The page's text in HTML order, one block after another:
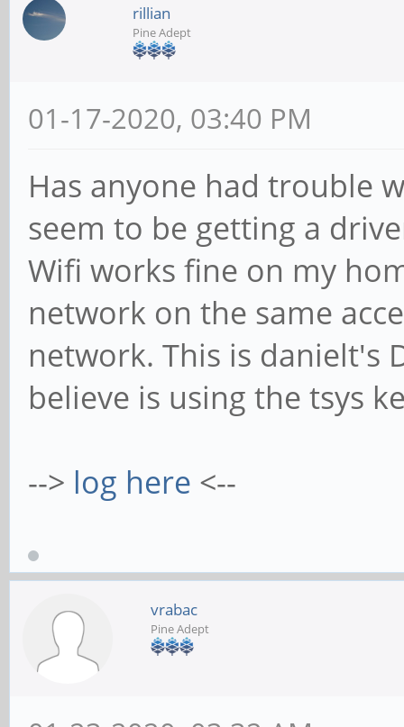
rillian
Pine Adept
01-17-2020, 03:40 PM
Has anyone had trouble
seem to be getting a
Wifi works fine on my
network on the same
network. This is danielt's
believe is using the tsys
--> log here <--
vrabac
Pine Adept